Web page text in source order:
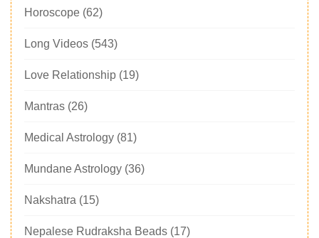
Horoscope (62)
Long Videos (543)
Love Relationship (19)
Mantras (26)
Medical Astrology (81)
Mundane Astrology (36)
Nakshatra (15)
Nepalese Rudraksha Beads (17)